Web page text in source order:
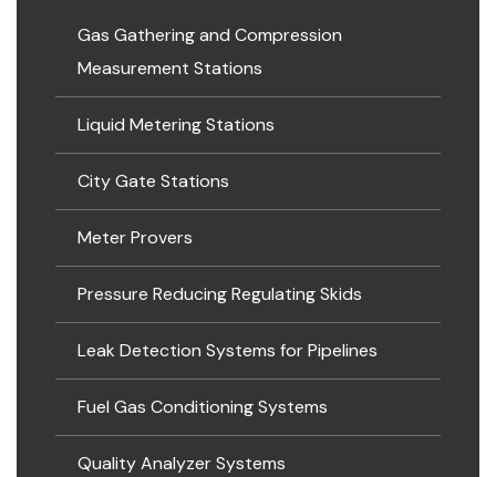
Gas Gathering and Compression
Measurement Stations
Liquid Metering Stations
City Gate Stations
Meter Provers
Pressure Reducing Regulating Skids
Leak Detection Systems for Pipelines
Fuel Gas Conditioning Systems
Quality Analyzer Systems